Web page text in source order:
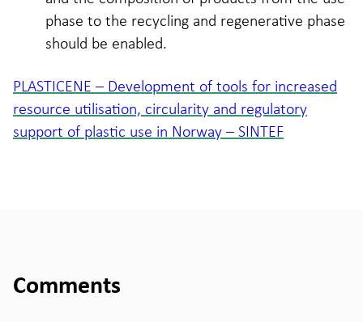
phase to the recycling and regenerative phase
should be enabled.
PLASTICENE – Development of tools for increased
resource utilisation, circularity and regulatory
support of plastic use in Norway – SINTEF
Comments